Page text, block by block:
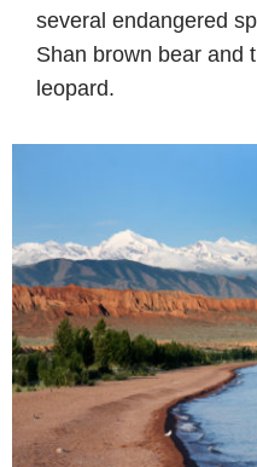
several endangered
Shan brown bear and
leopard.